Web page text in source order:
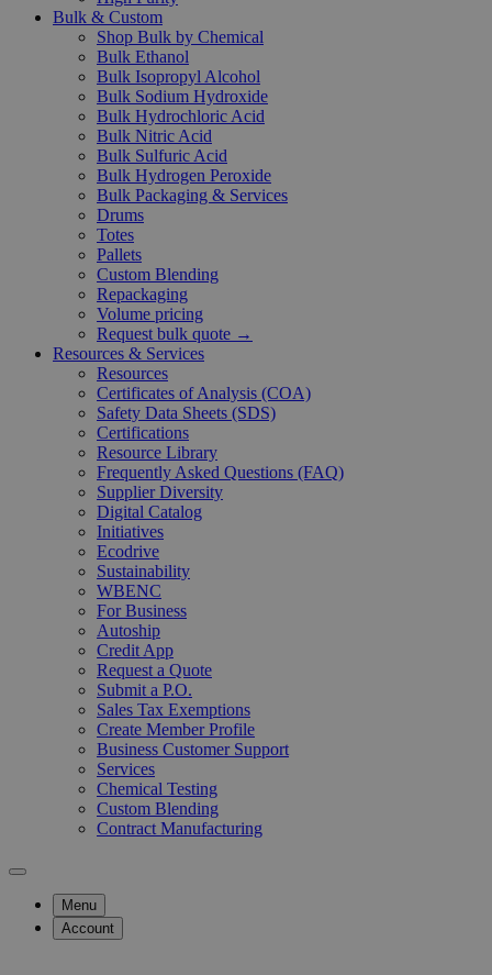
Bulk & Custom
Shop Bulk by Chemical
Bulk Ethanol
Bulk Isopropyl Alcohol
Bulk Sodium Hydroxide
Bulk Hydrochloric Acid
Bulk Nitric Acid
Bulk Sulfuric Acid
Bulk Hydrogen Peroxide
Bulk Packaging & Services
Drums
Totes
Pallets
Custom Blending
Repackaging
Volume pricing
Request bulk quote →
Resources & Services
Resources
Certificates of Analysis (COA)
Safety Data Sheets (SDS)
Certifications
Resource Library
Frequently Asked Questions (FAQ)
Supplier Diversity
Digital Catalog
Initiatives
Ecodrive
Sustainability
WBENC
For Business
Autoship
Credit App
Request a Quote
Submit a P.O.
Sales Tax Exemptions
Create Member Profile
Business Customer Support
Services
Chemical Testing
Custom Blending
Contract Manufacturing
Menu
Account